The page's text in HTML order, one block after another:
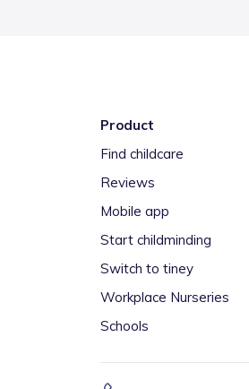
Product
Find childcare
Reviews
Mobile app
Start childminding
Switch to tiney
Workplace Nurseries
Schools